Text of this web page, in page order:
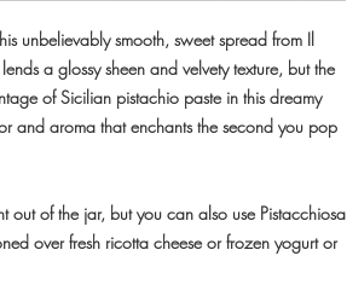
unbelievably smooth, sweet spread from Il
a glossy sheen and velvety texture, but the
of Sicilian pistachio paste in this dreamy
and aroma that enchants the second you pop
out of the jar, but you can also use Pistacchiosa
over fresh ricotta cheese or frozen yogurt or